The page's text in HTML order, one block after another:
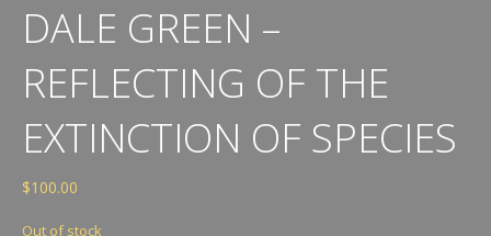
DALE GREEN –
REFLECTING OF THE
EXTINCTION OF SPECIES
$100.00
Out of stock